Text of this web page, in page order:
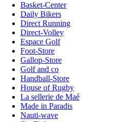
Basket-Center
Daily Bikers
Direct Running
Direct-Volley
Espace Golf
Foot-Store
Gallop-Store
Golf and co
Handball-Store
House of Rugby
La sellerie de Maé
Made in Paradis
Nauti-wave